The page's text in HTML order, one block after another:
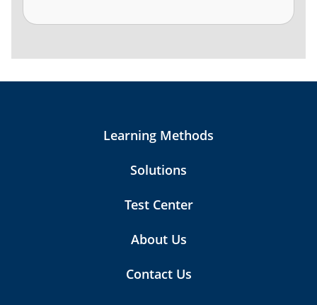
Learning Methods
Solutions
Test Center
About Us
Contact Us